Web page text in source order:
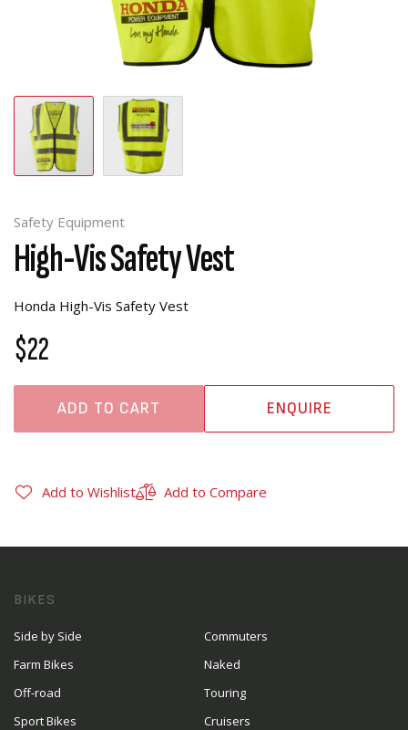
Safety Equipment
High-Vis Safety Vest
Honda High-Vis Safety Vest
$22
ADD TO CART ENQUIRE
Add to Wishlist Add to Compare
BIKES
Side by Side
Farm Bikes
Off-road
Sport Bikes
Commuters
Naked
Touring
Cruisers